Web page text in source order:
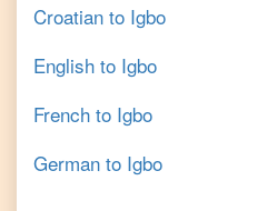
Croatian to Igbo
English to Igbo
French to Igbo
German to Igbo